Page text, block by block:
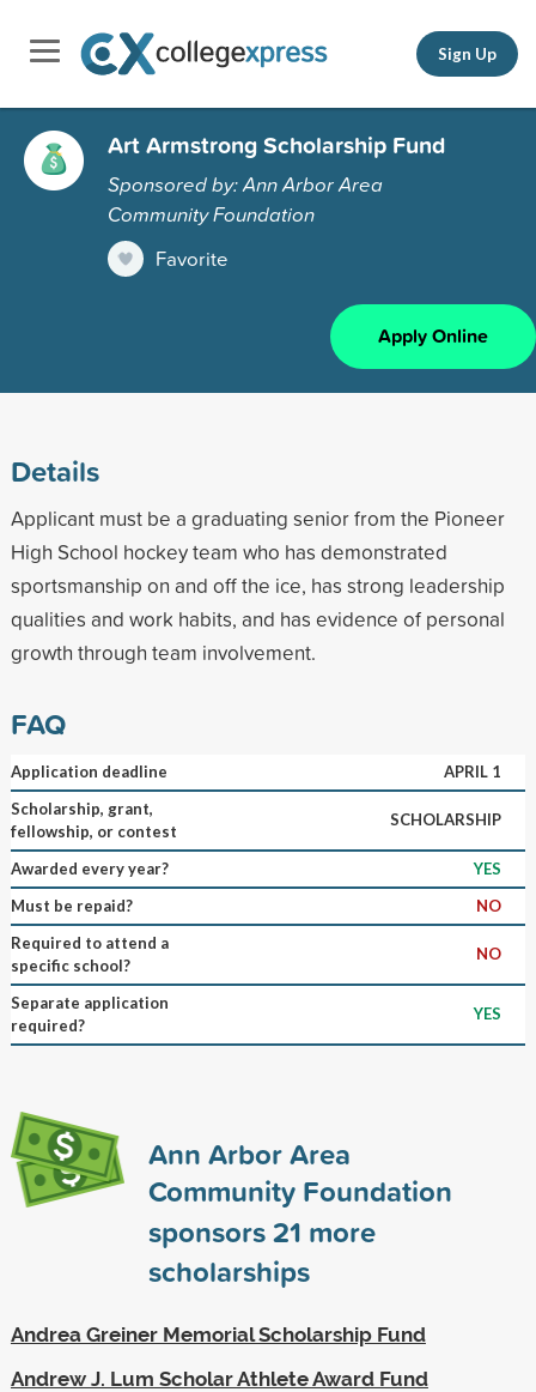
Sign Up
Art Armstrong Scholarship Fund
Sponsored by: Ann Arbor Area
Community Foundation
Favorite
Apply Online
Details
Applicant must be a graduating senior from the Pioneer
High School hockey team who has demonstrated
sportsmanship on and off the ice, has strong leadership
qualities and work habits, and has evidence of personal
growth through team involvement.
FAQ
Application deadline
APRIL 1
Scholarship, grant,
fellowship, or contest
SCHOLARSHIP
Awarded every year?
YES
Must be repaid?
NO
Required to attend a
specific school?
NO
Separate application
required?
YES
Ann Arbor Area
Community Foundation
sponsors21 more
scholarships
Andrea Greiner Memorial Scholarship Fund
Andrew J. Lum Scholar Athlete Award Fund